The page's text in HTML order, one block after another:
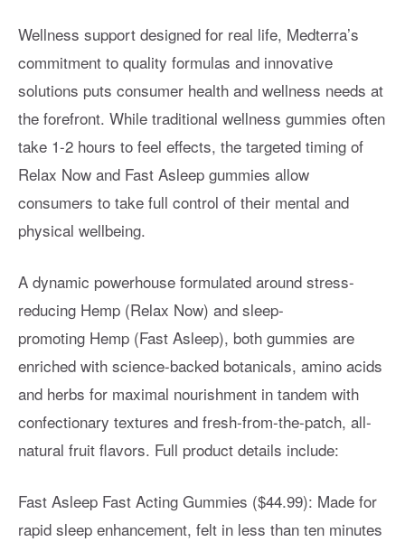
Wellness support designed for real life, Medterra’s
commitment to quality formulas and innovative
solutions puts consumer health and wellness needs at
the forefront. While traditional wellness gummies often
take 1-2 hours to feel effects, the targeted timing of
Relax Now and Fast Asleep gummies allow
consumers to take full control of their mental and
physical wellbeing.
A dynamic powerhouse formulated around stress-
reducing Hemp (Relax Now) and sleep-
promoting Hemp (Fast Asleep), both gummies are
enriched with science-backed botanicals, amino acids
and herbs for maximal nourishment in tandem with
confectionary textures and fresh-from-the-patch, all-
natural fruit flavors. Full product details include:
Fast Asleep Fast Acting Gummies ($44.99): Made for
rapid sleep enhancement, felt in less than ten minutes